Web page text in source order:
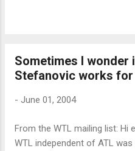
sad but true. The VS
around this problem, but
for ages. MS should seriously
Sometimes I wonder
Stefanovic works
- June 01, 2004
From the WTL mailing list: Hi
WTL independent of ATL